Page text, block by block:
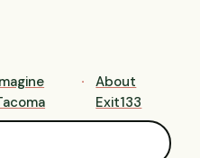
About
Exit133